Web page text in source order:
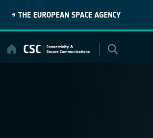
content